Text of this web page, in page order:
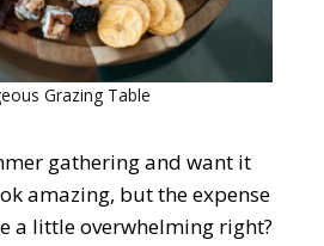
Grazing Table
gathering and want it
amazing, but the expense
a little overwhelming right?